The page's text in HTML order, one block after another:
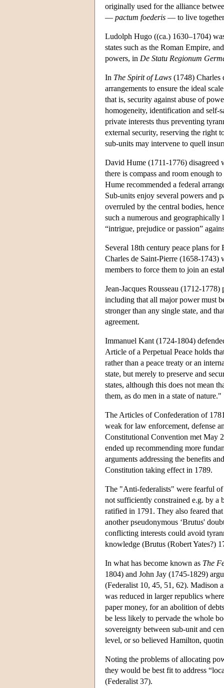
originally used for the alliance
— pactum foederis — to live
Ludolph Hugo ((ca.) 1630–1704)
states such as the Roman Empire,
powers, in De Statu Regionum
In The Spirit of Laws (1748) Charles
arrangements to ensure the ideal
that is, security against abuse of
homogeneity, identification and self-
private interests thus preventing
external security, reserving the right
sub-units may intervene to quell
David Hume (1711-1776) disagreed
there is compass and room enough
Hume recommended a federal
Sub-units enjoy several powers and
overruled by the central bodies,
such a numerous and
“intrigue, prejudice or passion”
Several 18th century peace plans for
Charles de Saint-Pierre (1658-
members to force them to join an
Jean-Jacques Rousseau (1712-
including that all major power must
stronger than any single state, and
agreement.
Immanuel Kant (1724-1804)
Article of a Perpetual Peace holds
rather than a peace treaty or an
state, but merely to preserve and
states, although this does not mean
them, as do men in a state of nature."
The Articles of Confederation of
weak for law enforcement, defense
Constitutional Convention met May
ended up recommending more
arguments addressing the benefits
Constitution taking effect in 1789.
The "Anti-federalists" were fearful
not sufficiently constrained e.g. by
ratified in 1791. They also feared
another pseudonymous ‘Brutus'
conflicting interests could avoid
knowledge (Brutus (Robert Yates?)
In what has become known as The
1804) and John Jay (1745-1829)
(Federalist 10, 45, 51, 62). Madison
was reduced in larger republics
paper money, for an abolition of
be less likely to pervade the whole
sovereignty between sub-unit and
level, or so believed Hamilton,
Noting the problems of allocating
they would be best fit to address
(Federalist 37).